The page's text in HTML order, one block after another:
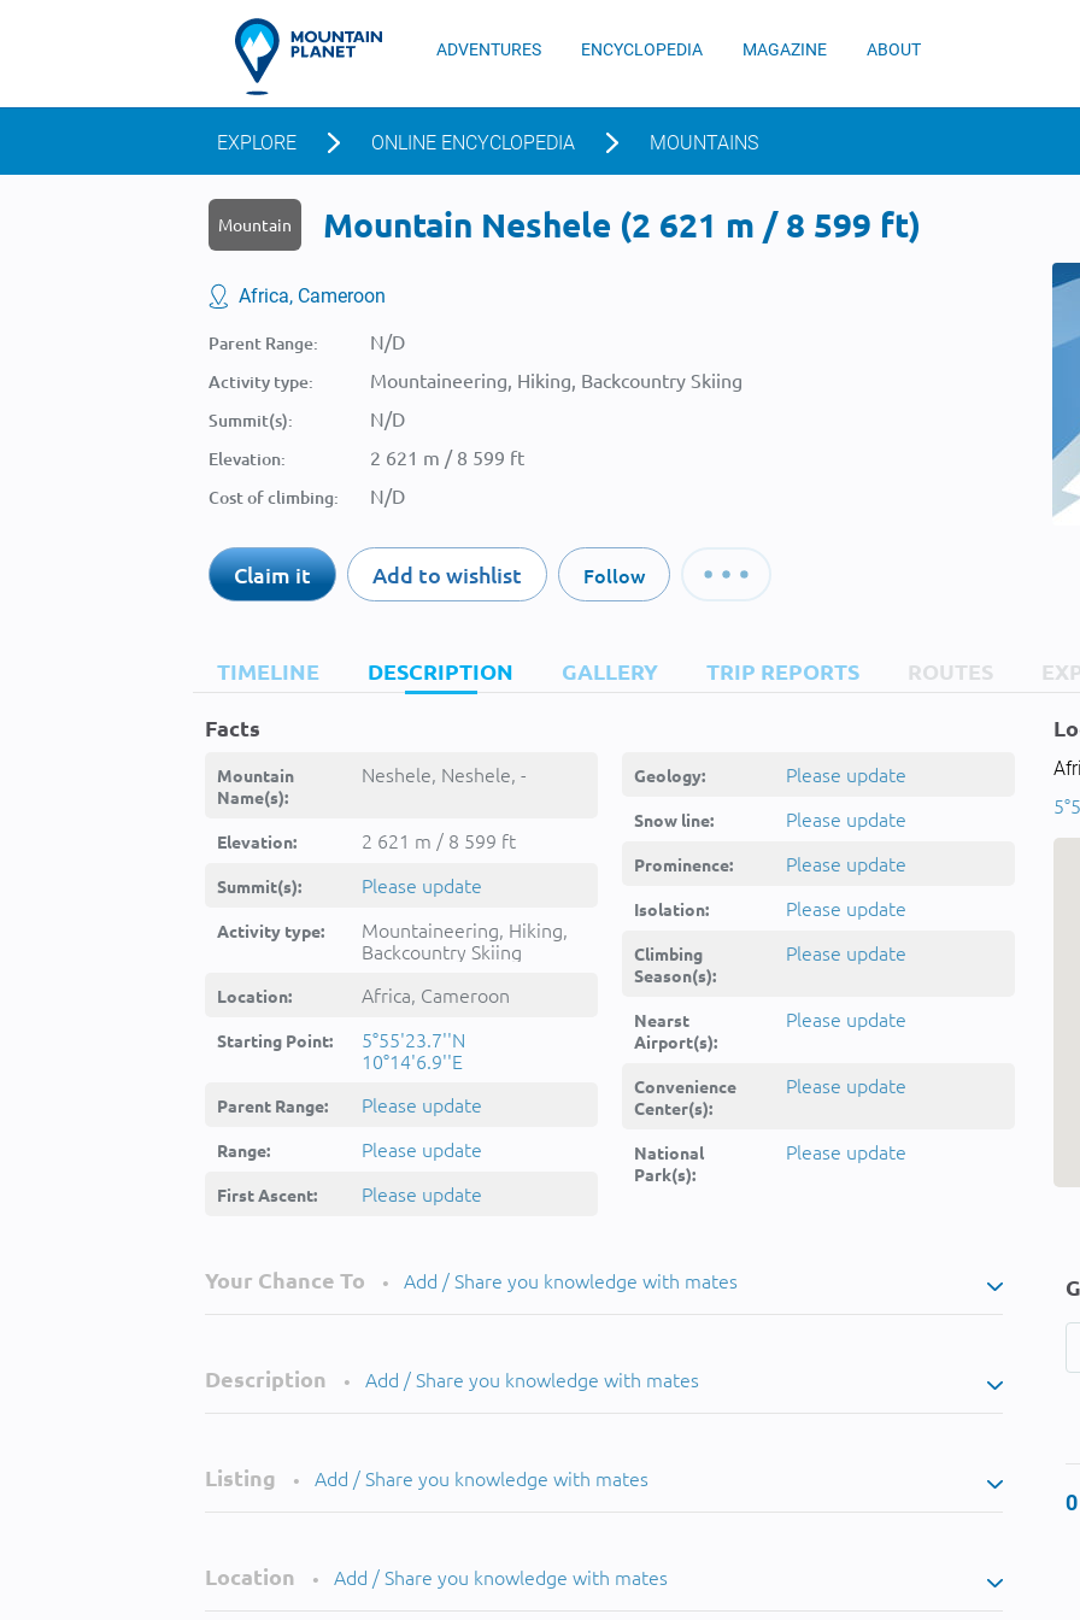
ADVENTURES ENCYCLOPEDIA MAGAZINE ABOUT
EXPLORE ONLINE ENCYCLOPEDIA MOUNTAINS
Mountain Mountain Neshele (2 621 m / 8 599 ft)
Africa, Cameroon
Parent Range: N/D
Activity type: Mountaineering, Hiking, Backcountry Skiing
Summit(s): N/D
Elevation: 2 621 m / 8 599 ft
Cost of climbing: N/D
Claim it Add to wishlist Follow
TIMELINE DESCRIPTION GALLERY TRIP REPORTS ROUTES
Facts
Mountain
Name(s):
Neshele, Neshele, -
Elevation: 2 621 m / 8 599 ft
Summit(s): Please update
Activity type:
Mountaineering, Hiking,
Backcountry Skiing
Location: Africa, Cameroon
Starting Point:
5°55'23.7''N
10°14'6.9''E
Parent Range: Please update
Range: Please update
First Ascent: Please update
Geology: Please update
Snow line: Please update
Prominence: Please update
Isolation: Please update
Climbing
Season(s):
Please update
Nearst
Airport(s):
Please update
Convenience
Center(s):
Please update
National
Park(s):
Please update
Your Chance To • Add / Share you knowledge with mates
Description • Add / Share you knowledge with mates
Listing • Add / Share you knowledge with mates
Location • Add / Share you knowledge with mates